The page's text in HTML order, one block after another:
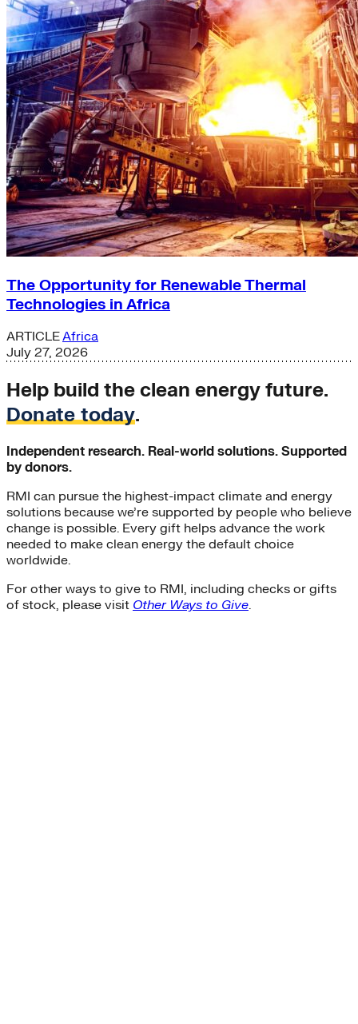
The Opportunity for Renewable Thermal
Technologies in Africa
ARTICLEAfrica
July 27, 2026
Help build the clean energy future.
Donate today.
Independent research. Real-world solutions. Supported
by donors.
RMI can pursue the highest-impact climate and energy
solutions because we’re supported by people who believe
change is possible. Every gift helps advance the work
needed to make clean energy the default choice
worldwide.
For other ways to give to RMI, including checks or gifts
of stock, please visit Other Ways to Give.